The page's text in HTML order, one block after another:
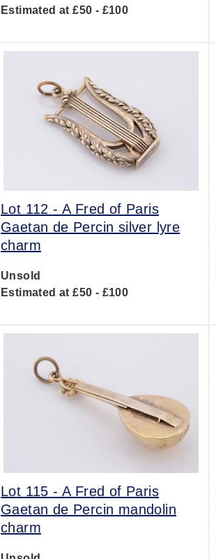
Estimated at £50 - £100
Lot 112 -A Fred of Paris
Gaetan de Percin silver lyre
charm
Unsold
Estimated at £50 - £100
Lot 115 -A Fred of Paris
Gaetan de Percin mandolin
charm